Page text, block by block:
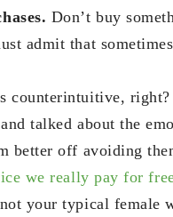
Don’t buy
admit that
counterintuitive,
talked about the
better off avoiding
we really pay for
your typical female